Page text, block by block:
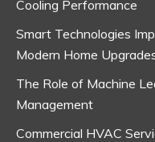
Cooling Performance
Smart Technologies
Modern Home
The Role of Machine
Management
Commercial HVAC